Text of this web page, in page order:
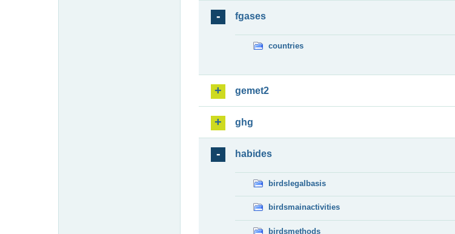
fgases
countries
gemet2
ghg
habides
birdslegalbasis
birdsmainactivities
birdsmethods